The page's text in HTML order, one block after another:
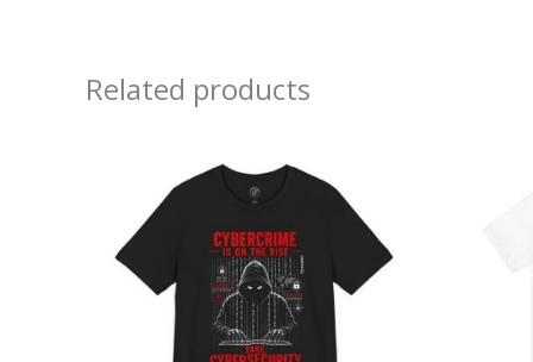
Related products
$26.47
through
$46.57